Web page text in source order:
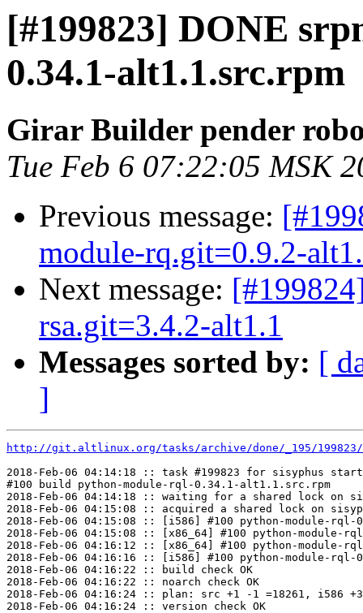
[#199823] DONE
0.34.1-alt1.1.src.rpm
Girar Builder pender
Tue Feb 6 07:22:05 MSK
Previous message:
module-rq.git=0.9.2-
Next message:
rsa.git=3.4.2-alt1.1
Messages sorted by: [
]
http://git.altlinux.org/tasks/archive/done/_195/
2018-Feb-06 04:14:18 :: task #199823 for sisyphus
#100 build python-module-rql-0.34.1-alt1.1.src.rpm
2018-Feb-06 04:14:18 :: waiting for a shared lock on
2018-Feb-06 04:15:08 :: acquired a shared lock on
2018-Feb-06 04:15:08 :: [i586] #100 python-module-
2018-Feb-06 04:15:08 :: [x86_64] #100 python-
2018-Feb-06 04:16:12 :: [x86_64] #100 python-
2018-Feb-06 04:16:16 :: [i586] #100 python-module-
2018-Feb-06 04:16:22 :: build check OK
2018-Feb-06 04:16:22 :: noarch check OK
2018-Feb-06 04:16:24 :: plan: src +1 -1 =18261, i586
2018-Feb-06 04:16:24 :: version check OK